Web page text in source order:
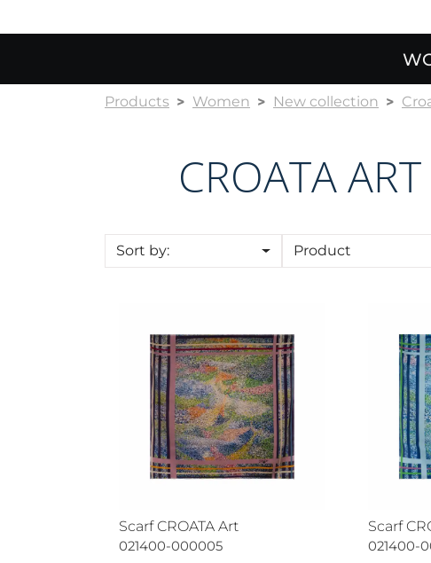
Products Women New collection
CROATA ART
Sort by: Product
Scarf CROATA Art
021400-000005
Scarf
021400-